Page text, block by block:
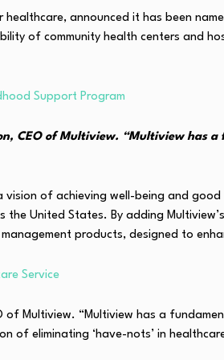
announced it has been
of community health centers and
Support Program
CEO of Multiview. “Multiview
of achieving well-being and
the United States. By adding
products, designed to
Service
of Multiview. “Multiview has a
eliminating ‘have-nots’ in